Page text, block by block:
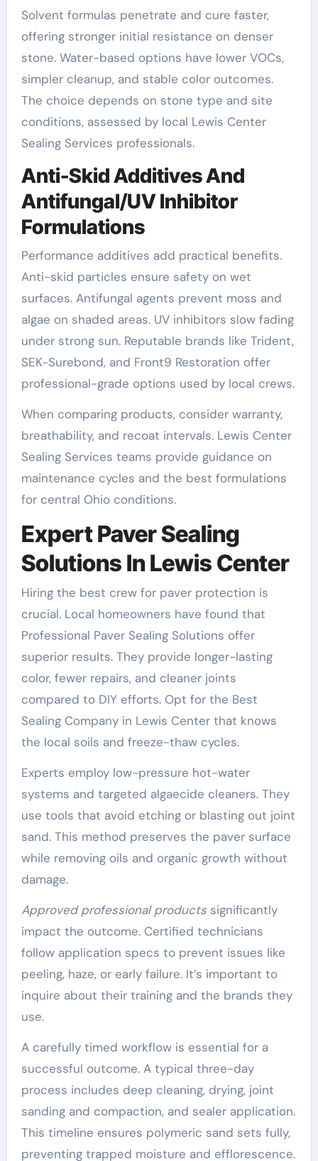
Solvent formulas penetrate and cure faster,
offering stronger initial resistance on denser
stone. Water-based options have lower VOCs,
simpler cleanup, and stable color outcomes.
The choice depends on stone type and site
conditions, assessed by local Lewis Center
Sealing Services professionals.
Anti-Skid Additives And
Antifungal/UV Inhibitor
Formulations
Performance additives add practical benefits.
Anti-skid particles ensure safety on wet
surfaces. Antifungal agents prevent moss and
algae on shaded areas. UV inhibitors slow fading
under strong sun. Reputable brands like Trident,
SEK-Surebond, and Front9 Restoration offer
professional-grade options used by local crews.
When comparing products, consider warranty,
breathability, and recoat intervals. Lewis Center
Sealing Services teams provide guidance on
maintenance cycles and the best formulations
for central Ohio conditions.
Expert Paver Sealing
Solutions In Lewis Center
Hiring the best crew for paver protection is
crucial. Local homeowners have found that
Professional Paver Sealing Solutions offer
superior results. They provide longer-lasting
color, fewer repairs, and cleaner joints
compared to DIY efforts. Opt for the Best
Sealing Company in Lewis Center that knows
the local soils and freeze-thaw cycles.
Experts employ low-pressure hot-water
systems and targeted algaecide cleaners. They
use tools that avoid etching or blasting out joint
sand. This method preserves the paver surface
while removing oils and organic growth without
damage.
Approved professional productssignificantly
impact the outcome. Certified technicians
follow application specs to prevent issues like
peeling, haze, or early failure. It’s important to
inquire about their training and the brands they
use.
A carefully timed workflow is essential for a
successful outcome. A typical three-day
process includes deep cleaning, drying, joint
sanding and compaction, and sealer application.
This timeline ensures polymeric sand sets fully,
preventing trapped moisture and efflorescence.